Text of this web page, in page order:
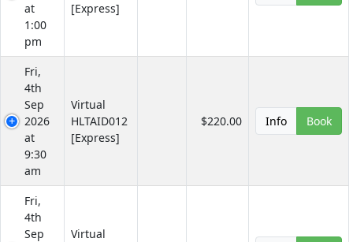
at
1:00
pm
[Express]
Fri,
4th
Sep
2026
at
9:30
am
Virtual
HLTAID012
[Express]
$220.00 Info Book
Fri,
4th
Sep
Virtual